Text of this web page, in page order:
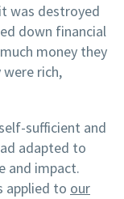
was destroyed
down financial
money they
rich,
sufficient and
adapted to
and impact.
applied to our